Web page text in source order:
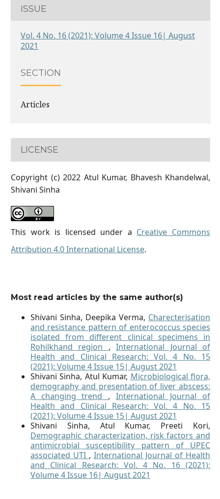
ISSUE
Vol. 4 No. 16 (2021): Volume 4 Issue 16| August
2021
SECTION
Articles
LICENSE
Copyright (c) 2022 Atul Kumar, Bhavesh Khandelwal,
Shivani Sinha
This work is licensed under a Creative Commons
Attribution 4.0 International License.
Most read articles by the same author(s)
Shivani Sinha, Deepika Verma, Charecterisation
and resistance pattern of enterococcus species
isolated from different clinical specimens in
Rohilkhand region ,International Journal of
Health and Clinical Research: Vol. 4 No. 15
(2021): Volume 4 Issue 15| August 2021
Shivani Sinha, Atul Kumar, Microbiological flora,
demography and presentation of liver abscess:
A changing trend , International Journal of
Health and Clinical Research: Vol. 4 No. 15
(2021): Volume 4 Issue 15| August 2021
Shivani Sinha, Atul Kumar, Preeti Kori,
Demographic characterization, risk factors and
antimicrobial susceptibility pattern of UPEC
associated UTI , International Journal of Health
and Clinical Research: Vol. 4 No. 16 (2021):
Volume 4 Issue 16| August 2021